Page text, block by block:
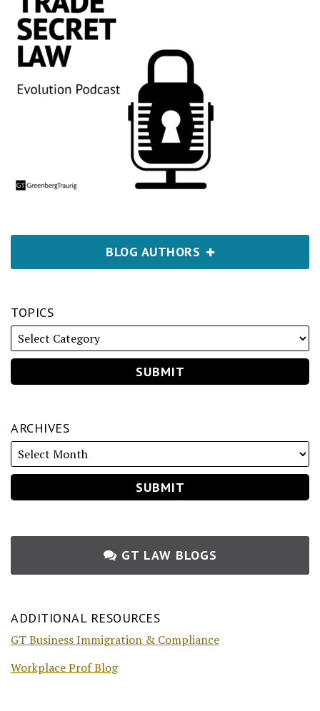
BLOG AUTHORS
TOPICS
ARCHIVES
GT LAW BLOGS
ADDITIONAL RESOURCES
GT Business Immigration & Compliance
Workplace Prof Blog